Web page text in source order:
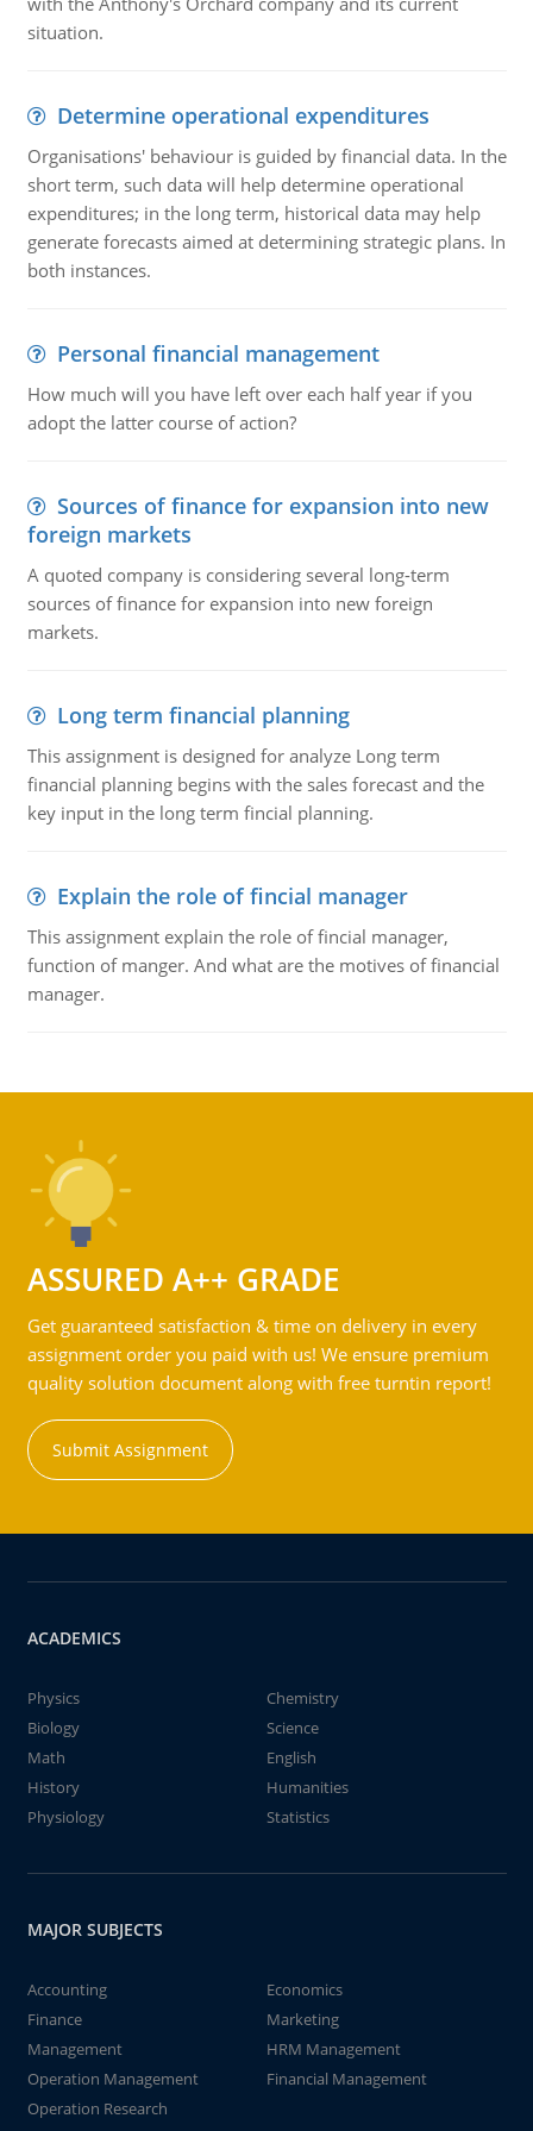
situation.
Determine operational expenditures
Organisations' behaviour is guided by financial data. In the
short term, such data will help determine operational
expenditures; in the long term, historical data may help
generate forecasts aimed at determining strategic plans. In
both instances.
Personal financial management
How much will you have left over each half year if you
adopt the latter course of action?
Sources of finance for expansion into new
foreign markets
A quoted company is considering several long-term
sources of finance for expansion into new foreign
markets.
Long term financial planning
This assignment is designed for analyze Long term
financial planning begins with the sales forecast and the
key input in the long term fincial planning.
Explain the role of fincial manager
This assignment explain the role of fincial manager,
function of manger. And what are the motives of financial
manager.
ASSURED A++ GRADE
Get guaranteed satisfaction & time on delivery in every
assignment order you paid with us! We ensure premium
quality solution document along with free turntin report!
Submit Assignment
ACADEMICS
Physics
Chemistry
Biology
Science
Math
English
History
Humanities
Physiology
Statistics
MAJOR SUBJECTS
Accounting
Economics
Finance
Marketing
Management
HRM Management
Operation Management
Financial Management
Operation Research